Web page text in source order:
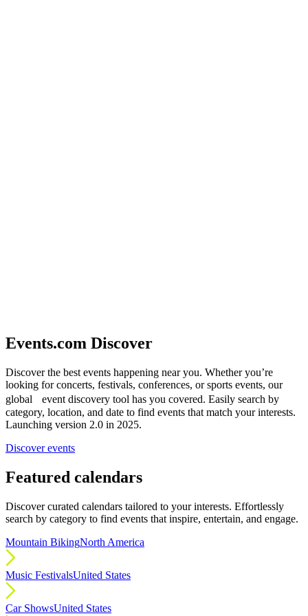
Events.com Discover
Discover the best events happening near you. Whether you’re
looking for concerts, festivals, conferences, or sports events, our
global event discovery tool has you covered. Easily search by
category, location, and date to find events that match your interests.
Launching version 2.0 in 2025.
Discover events
Featured calendars
Discover curated calendars tailored to your interests. Effortlessly
search by category to find events that inspire, entertain, and engage.
Mountain BikingNorth America
Music FestivalsUnited States
Car ShowsUnited States